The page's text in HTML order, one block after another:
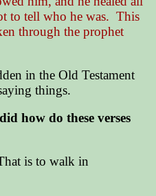
to tell who he was. This
through the prophet
in the Old Testament
things.
how do these verses
is to walk in